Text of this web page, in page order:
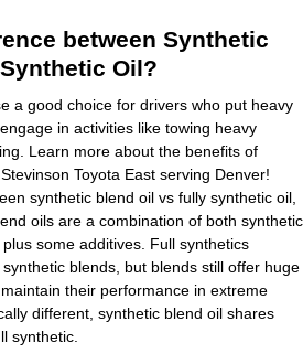
between Synthetic
Oil?
a good choice for drivers who put heavy
in activities like towing heavy
Learn more about the benefits of
Toyota East serving Denver!
synthetic blend oil vs fully synthetic oil,
oils are a combination of both synthetic
some additives. Full synthetics
blends, but blends still offer huge
their performance in extreme
different, synthetic blend oil shares
synthetic.